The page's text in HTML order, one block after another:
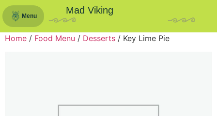
Menu
Mad Viking
Home / Food Menu / Desserts / Key Lime Pie